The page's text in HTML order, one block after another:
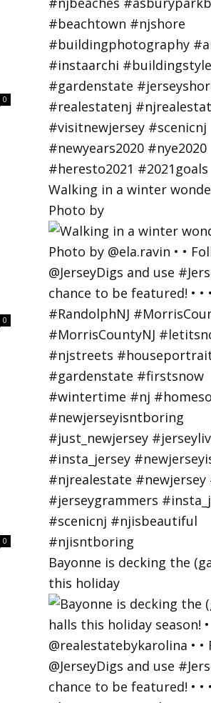
0
0
0
Walking in a winter
Photo by
Bayonne is decking the
this holiday